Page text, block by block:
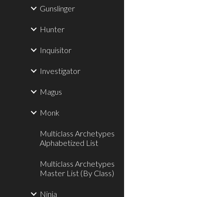
Gunslinger
Hunter
Inquisitor
Investigator
Magus
Monk
Multiclass Archetypes
Alphabetized List
Multiclass Archetypes
Master List (By Class)
Ninja